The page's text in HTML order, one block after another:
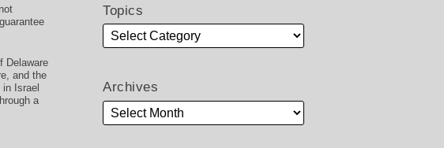
Delaware
and the
in Israel
a
Topics
Archives